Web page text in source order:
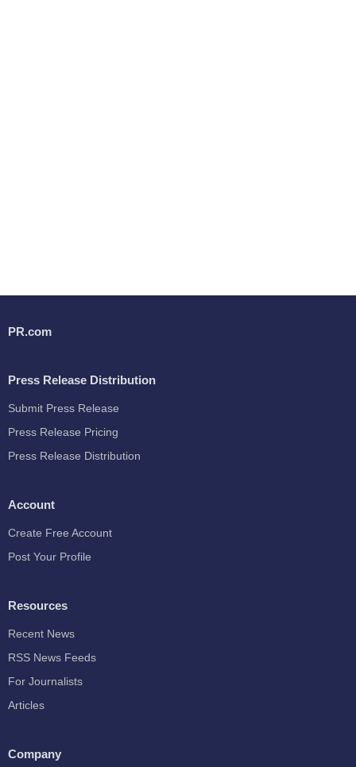
PR.com
Press Release Distribution
Submit Press Release
Press Release Pricing
Press Release Distribution
Account
Create Free Account
Post Your Profile
Resources
Recent News
RSS News Feeds
For Journalists
Articles
Company